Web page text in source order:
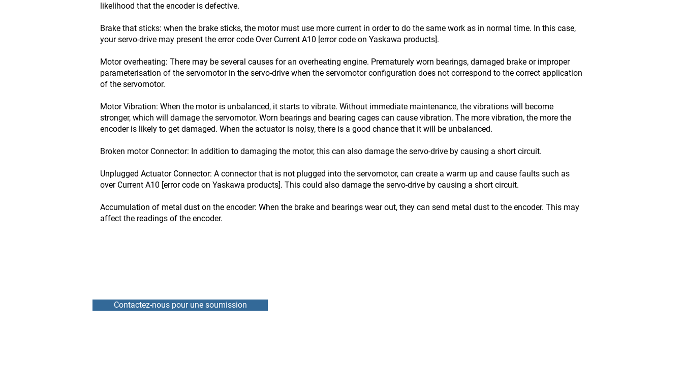
likelihood that the encoder is defective.
Brake that sticks: when the brake sticks, the motor must use more current in order to do the same work as in normal time. In this case,
your servo-drive may present the error code Over Current A10 [error code on Yaskawa products].
Motor overheating: There may be several causes for an overheating engine. Prematurely worn bearings, damaged brake or improper
parameterisation of the servomotor in the servo-drive when the servomotor configuration does not correspond to the correct application
of the servomotor.
Motor Vibration: When the motor is unbalanced, it starts to vibrate. Without immediate maintenance, the vibrations will become
stronger, which will damage the servomotor. Worn bearings and bearing cages can cause vibration. The more vibration, the more the
encoder is likely to get damaged. When the actuator is noisy, there is a good chance that it will be unbalanced.
Broken motor Connector: In addition to damaging the motor, this can also damage the servo-drive by causing a short circuit.
Unplugged Actuator Connector: A connector that is not plugged into the servomotor, can create a warm up and cause faults such as
over Current A10 [error code on Yaskawa products]. This could also damage the servo-drive by causing a short circuit.
Accumulation of metal dust on the encoder: When the brake and bearings wear out, they can send metal dust to the encoder. This may
affect the readings of the encoder.
Contactez-nous pour une soumission